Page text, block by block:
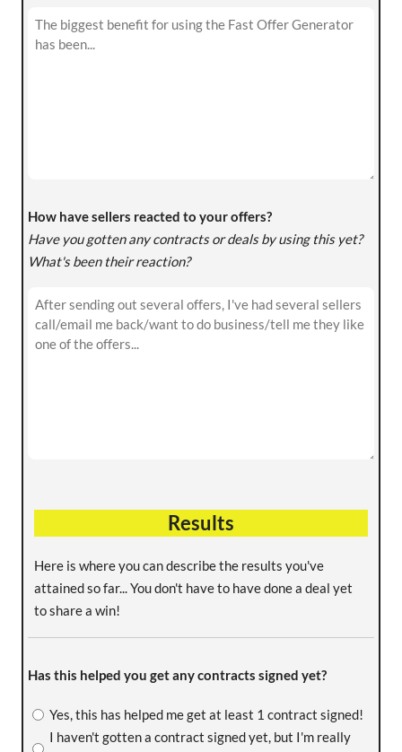
How have sellers reacted to your offers?
Have you gotten any contracts or deals by using this yet?
What's been their reaction?
Results
Here is where you can describe the results you've
attained so far... You don't have to have done a deal yet
to share a win!
Has this helped you get any contracts signed yet?
Yes, this has helped me get at least 1 contract signed!
I haven't gotten a contract signed yet, but I'm really